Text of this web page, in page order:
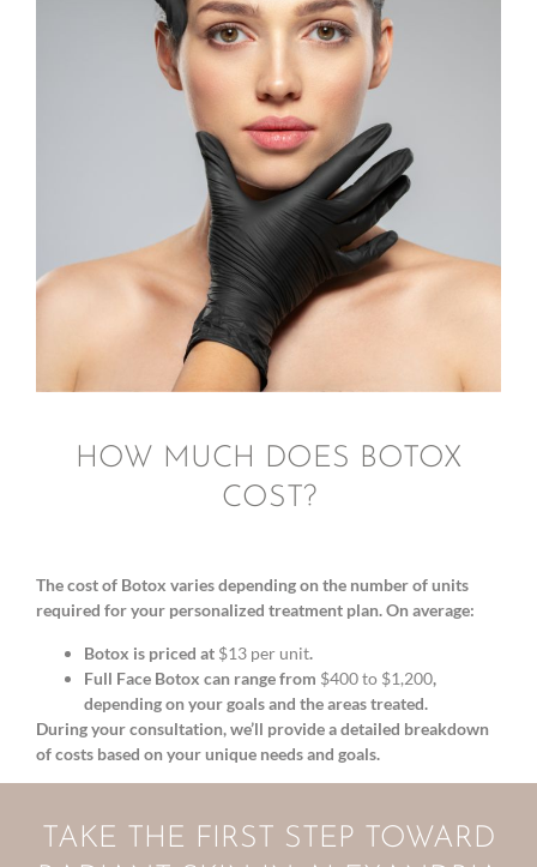
HOW MUCH DOES BOTOX
COST?
The cost of Botox varies depending on the number of units
required for your personalized treatment plan. On average:
Botox is priced at $13 per unit.
Full Face Botox can range from $400 to $1,200,
depending on your goals and the areas treated.
During your consultation, we’ll provide a detailed breakdown
of costs based on your unique needs and goals.
TAKE THE FIRST STEP TOWARD